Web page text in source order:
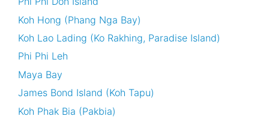
Koh Hong (Phang Nga Bay)
Koh Lao Lading (Ko Rakhing, Paradise Island)
Phi Phi Leh
Maya Bay
James Bond Island (Koh Tapu)
Koh Phak Bia (Pakbia)